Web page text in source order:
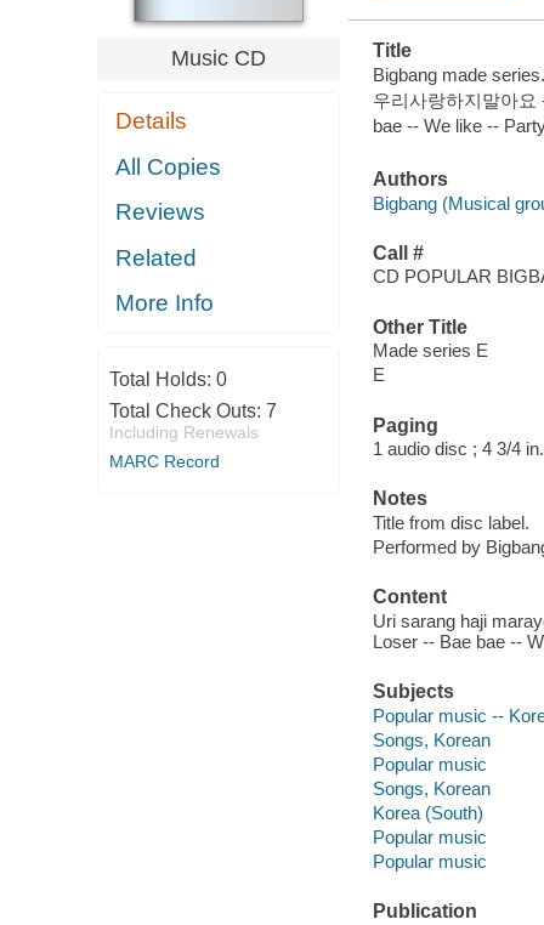
Music CD
Details
All Copies
Reviews
Related
More Info
Total Holds: 0
Total Check Outs: 7
Including Renewals
MARC Record
Title
Bigbang made
우리사랑하지말아요
bae -- We like --
Authors
Bigbang (Musical
Call #
CD POPULAR
Other Title
Made series E
E
Paging
1 audio disc ; 4 3/4 in.
Notes
Title from disc label.
Performed by
Content
Uri sarang haji
Loser -- Bae bae --
Subjects
Popular music --
Songs, Korean
Popular music
Songs, Korean
Korea (South)
Popular music
Popular music
Publication